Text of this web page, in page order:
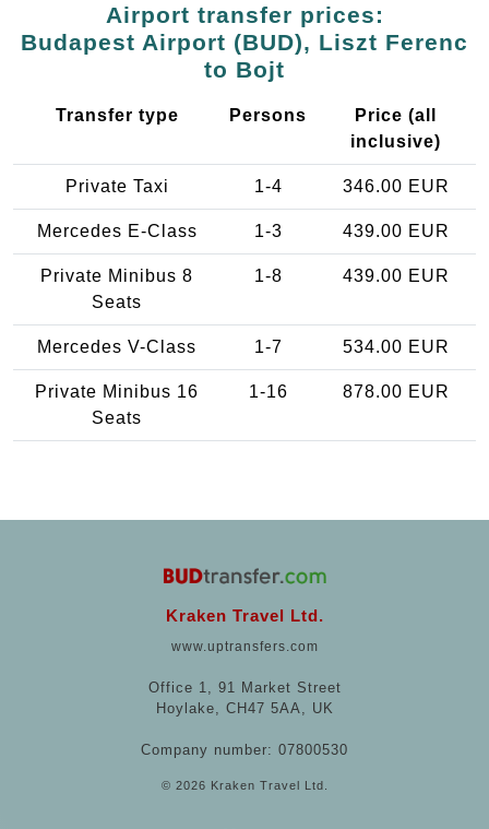
Airport transfer prices:
Budapest Airport (BUD), Liszt Ferenc
to Bojt
Transfer type Persons
Price (all
inclusive)
Private Taxi 1-4 346.00 EUR
Mercedes E-Class 1-3 439.00 EUR
Private Minibus 8
Seats
1-8 439.00 EUR
Mercedes V-Class 1-7 534.00 EUR
Private Minibus 16
Seats
1-16 878.00 EUR
Kraken Travel Ltd.
www.uptransfers.com
Office 1, 91 Market Street
Hoylake, CH47 5AA, UK
Company number: 07800530
© 2026 Kraken Travel Ltd.